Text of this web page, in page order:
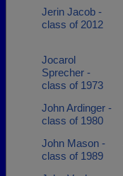
Jerin Jacob -
class of 2012
Jocarol
Sprecher -
class of 1973
John Ardinger -
class of 1980
John Mason -
class of 1989